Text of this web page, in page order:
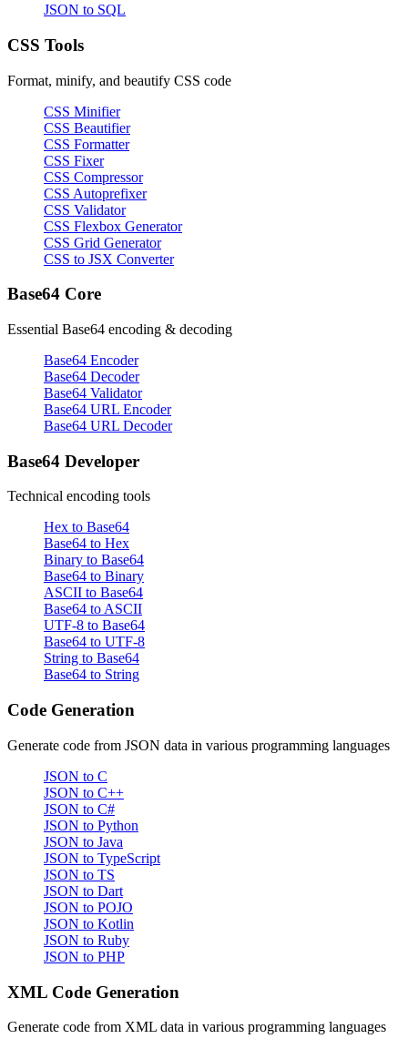
JSON to SQL
CSS Tools
Format, minify, and beautify CSS code
CSS Minifier
CSS Beautifier
CSS Formatter
CSS Fixer
CSS Compressor
CSS Autoprefixer
CSS Validator
CSS Flexbox Generator
CSS Grid Generator
CSS to JSX Converter
Base64 Core
Essential Base64 encoding & decoding
Base64 Encoder
Base64 Decoder
Base64 Validator
Base64 URL Encoder
Base64 URL Decoder
Base64 Developer
Technical encoding tools
Hex to Base64
Base64 to Hex
Binary to Base64
Base64 to Binary
ASCII to Base64
Base64 to ASCII
UTF-8 to Base64
Base64 to UTF-8
String to Base64
Base64 to String
Code Generation
Generate code from JSON data in various programming languages
JSON to C
JSON to C++
JSON to C#
JSON to Python
JSON to Java
JSON to TypeScript
JSON to TS
JSON to Dart
JSON to POJO
JSON to Kotlin
JSON to Ruby
JSON to PHP
XML Code Generation
Generate code from XML data in various programming languages